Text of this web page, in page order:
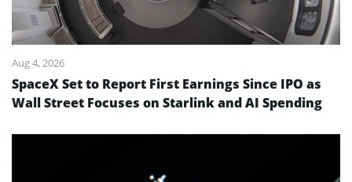
Aug 4, 2026
SpaceX Set to Report First Earnings Since IPO as
Wall Street Focuses on Starlink and AI Spending